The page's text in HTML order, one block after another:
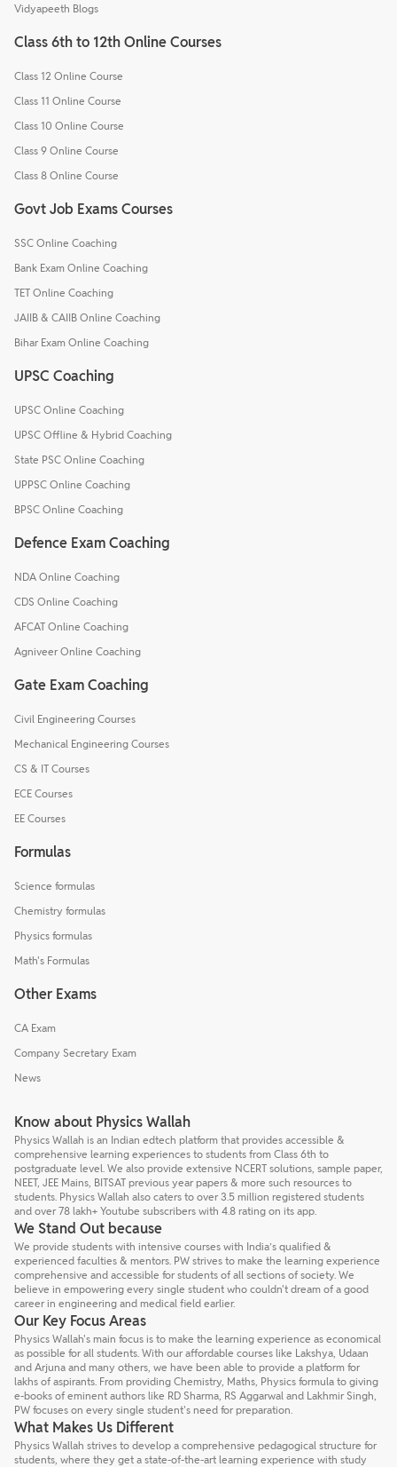
Vidyapeeth Blogs
Class 6th to 12th Online Courses
Class 12 Online Course
Class 11 Online Course
Class 10 Online Course
Class 9 Online Course
Class 8 Online Course
Govt Job Exams Courses
SSC Online Coaching
Bank Exam Online Coaching
TET Online Coaching
JAIIB & CAIIB Online Coaching
Bihar Exam Online Coaching
UPSC Coaching
UPSC Online Coaching
UPSC Offline & Hybrid Coaching
State PSC Online Coaching
UPPSC Online Coaching
BPSC Online Coaching
Defence Exam Coaching
NDA Online Coaching
CDS Online Coaching
AFCAT Online Coaching
Agniveer Online Coaching
Gate Exam Coaching
Civil Engineering Courses
Mechanical Engineering Courses
CS & IT Courses
ECE Courses
EE Courses
Formulas
Science formulas
Chemistry formulas
Physics formulas
Math's Formulas
Other Exams
CA Exam
Company Secretary Exam
News
Know about Physics Wallah
Physics Wallah is an Indian edtech platform that provides accessible &
comprehensive learning experiences to students from Class 6th to
postgraduate level. We also provide extensive NCERT solutions, sample paper,
NEET, JEE Mains, BITSAT previous year papers & more such resources to
students. Physics Wallah also caters to over 3.5 million registered students
and over 78 lakh+ Youtube subscribers with 4.8 rating on its app.
We Stand Out because
We provide students with intensive courses with India’s qualified &
experienced faculties & mentors. PW strives to make the learning experience
comprehensive and accessible for students of all sections of society. We
believe in empowering every single student who couldn't dream of a good
career in engineering and medical field earlier.
Our Key Focus Areas
Physics Wallah's main focus is to make the learning experience as economical
as possible for all students. With our affordable courses like Lakshya, Udaan
and Arjuna and many others, we have been able to provide a platform for
lakhs of aspirants. From providing Chemistry, Maths, Physics formula to giving
e-books of eminent authors like RD Sharma, RS Aggarwal and Lakhmir Singh,
PW focuses on every single student's need for preparation.
What Makes Us Different
Physics Wallah strives to develop a comprehensive pedagogical structure for
students, where they get a state-of-the-art learning experience with study